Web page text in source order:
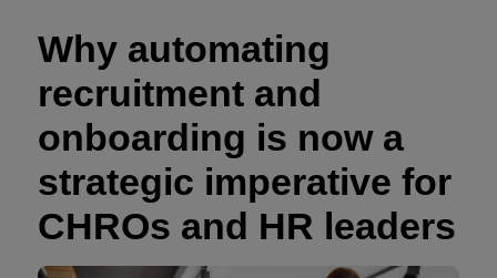
Why automating
recruitment and
onboarding is now a
strategic imperative for
CHROs and HR leaders